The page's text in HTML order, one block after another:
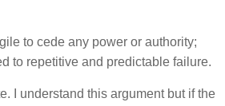
to cede any power or authority;
to repetitive and predictable failure.
I understand this argument but if the